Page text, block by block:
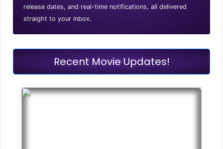
release dates, and real-time notifications, all delivered
straight to your inbox.
Recent Movie Updates!